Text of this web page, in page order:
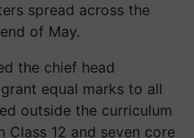
spread across the
of May.
the chief head
equal marks to all
outside the curriculum
Class 12 and seven core